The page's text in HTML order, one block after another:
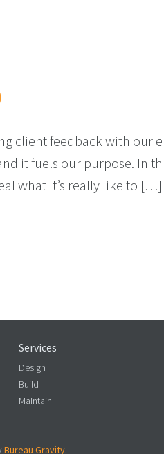
client feedback with our
it fuels our purpose. In
what it’s really like to […]
Services
Design
Build
Maintain
Bureau Gravity.